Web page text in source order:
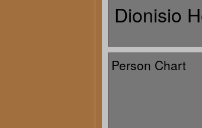
Dionisio
Person Chart